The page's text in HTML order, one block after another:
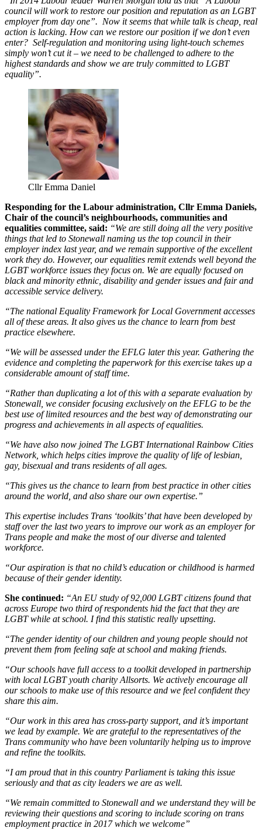
council will work to restore our position and reputation as an LGBT
employer from day one”. Now it seems that while talk is cheap, real
action is lacking. How can we restore our position if we don’t even
enter? Self-regulation and monitoring using light-touch schemes
simply won’t cut it – we need to be challenged to adhere to the
highest standards and show we are truly committed to LGBT
equality”.
Cllr Emma Daniel
Responding for the Labour administration, Cllr Emma Daniels,
Chair of the council’s neighbourhoods, communities and
equalities committee, said: “We are still doing all the very positive
things that led to Stonewall naming us the top council in their
employer index last year, and we remain supportive of the excellent
work they do. However, our equalities remit extends well beyond the
LGBT workforce issues they focus on. We are equally focused on
black and minority ethnic, disability and gender issues and fair and
accessible service delivery.
“The national Equality Framework for Local Government accesses
all of these areas. It also gives us the chance to learn from best
practice elsewhere.
“We will be assessed under the EFLG later this year. Gathering the
evidence and completing the paperwork for this exercise takes up a
considerable amount of staff time.
“Rather than duplicating a lot of this with a separate evaluation by
Stonewall, we consider focusing exclusively on the EFLG to be the
best use of limited resources and the best way of demonstrating our
progress and achievements in all aspects of equalities.
“We have also now joined The LGBT International Rainbow Cities
Network, which helps cities improve the quality of life of lesbian,
gay, bisexual and trans residents of all ages.
“This gives us the chance to learn from best practice in other cities
around the world, and also share our own expertise.”
This expertise includes Trans ‘toolkits’ that have been developed by
staff over the last two years to improve our work as an employer for
Trans people and make the most of our diverse and talented
workforce.
“Our aspiration is that no child’s education or childhood is harmed
because of their gender identity.
She continued: “An EU study of 92,000 LGBT citizens found that
across Europe two third of respondents hid the fact that they are
LGBT while at school. I find this statistic really upsetting.
“The gender identity of our children and young people should not
prevent them from feeling safe at school and making friends.
“Our schools have full access to a toolkit developed in partnership
with local LGBT youth charity Allsorts. We actively encourage all
our schools to make use of this resource and we feel confident they
share this aim.
“Our work in this area has cross-party support, and it’s important
we lead by example. We are grateful to the representatives of the
Trans community who have been voluntarily helping us to improve
and refine the toolkits.
“I am proud that in this country Parliament is taking this issue
seriously and that as city leaders we are as well.
“We remain committed to Stonewall and we understand they will be
reviewing their questions and scoring to include scoring on trans
employment practice in 2017 which we welcome”